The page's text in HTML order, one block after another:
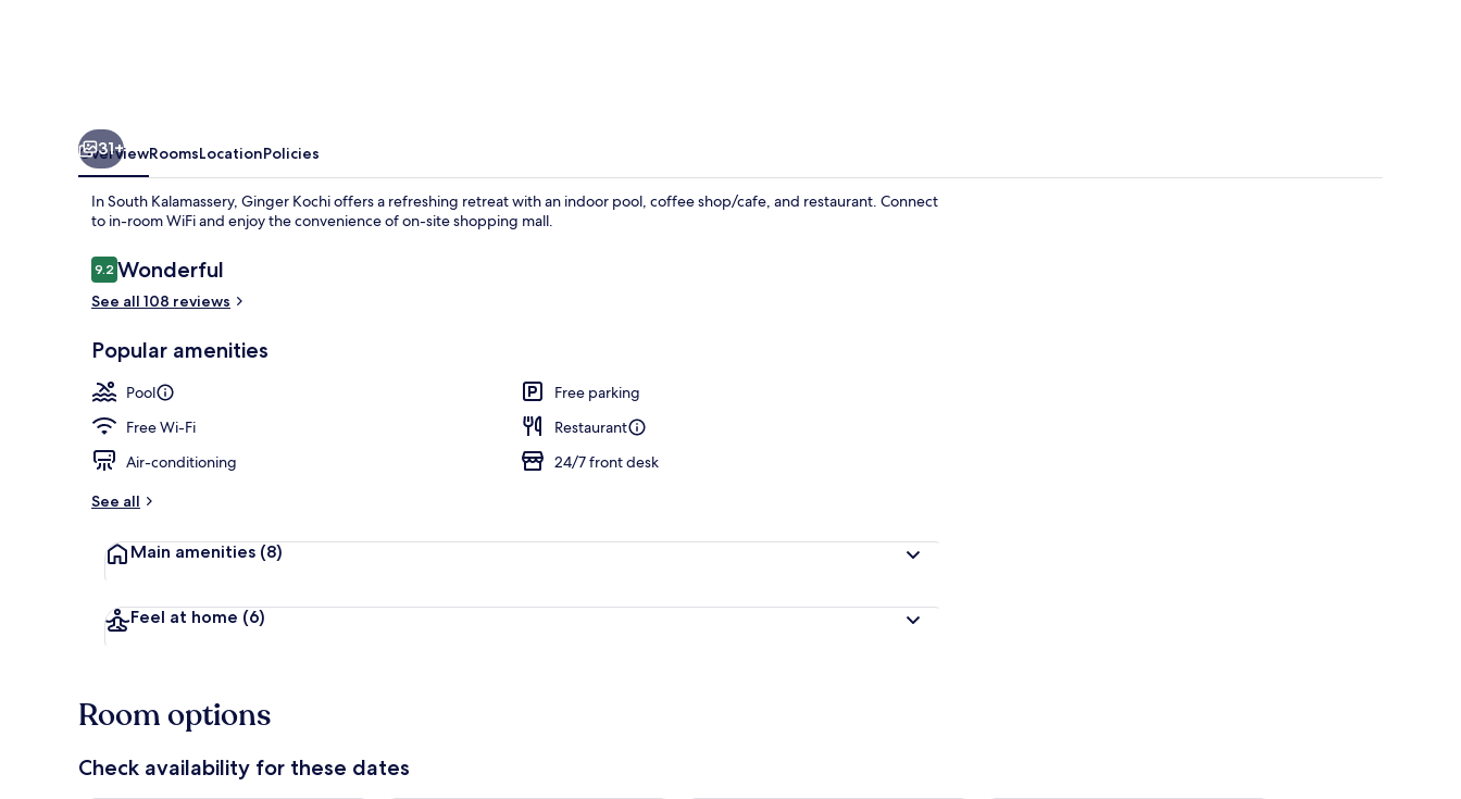
31+
OverviewRoomsLocationPolicies
In South Kalamassery, Ginger Kochi offers a refreshing retreat with an indoor pool, coffee shop/cafe, and restaurant. Connect
to in-room WiFi and enjoy the convenience of on-site shopping mall.
Reviews
9.29.2 out of 10
Wonderful
See all 108 reviews
Popular amenities
Pool
Free parking
Free Wi-Fi
Restaurant
Air-conditioning
24/7 front desk
See all
Main amenities (8)
Feel at home (6)
Room options
Check availability for these dates